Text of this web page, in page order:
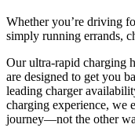
Whether you’re driving
simply running errands,
Our ultra-rapid charging
are designed to get you
leading charger
charging experience, we
journey—not the other